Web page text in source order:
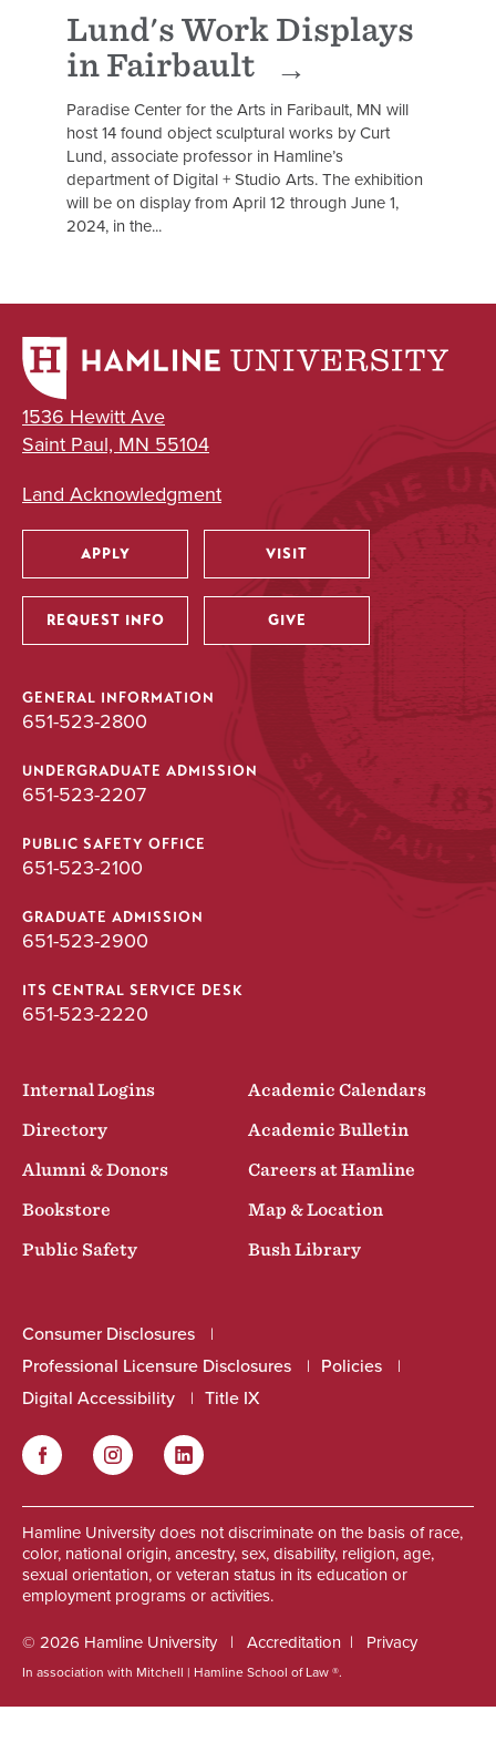
Lund's Work Displays
in Fairbault
Paradise Center for the Arts in Faribault, MN will
host 14 found object sculptural works by Curt
Lund, associate professor in Hamline’s
department of Digital + Studio Arts. The exhibition
will be on display from April 12 through June 1,
2024, in the...
1536 Hewitt Ave
Saint Paul, MN 55104
Land Acknowledgment
Utility
APPLY VISIT
REQUEST INFO GIVE
GENERAL INFORMATION
651-523-2800
UNDERGRADUATE ADMISSION
651-523-2207
PUBLIC SAFETY OFFICE
651-523-2100
GRADUATE ADMISSION
651-523-2900
ITS CENTRAL SERVICE DESK
651-523-2220
Internal Logins
Academic Calendars
Directory
Academic Bulletin
Alumni & Donors
Careers at Hamline
Bookstore
Map & Location
Public Safety
Bush Library
Consumer Disclosures
Professional Licensure Disclosures
Policies
Digital Accessibility
Title IX
FacebookInstagram LinkedIn
Hamline University does not discriminate on the basis of race,
color, national origin, ancestry, sex, disability, religion, age,
sexual orientation, or veteran status in its education or
employment programs or activities.
© 2026 Hamline University
Footer
Accreditation Privacy
In association with Mitchell | Hamline School of Law ®.